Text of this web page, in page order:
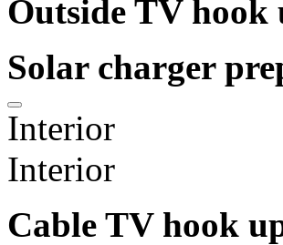
Outside TV hook
Solar charger
Interior
Interior
Cable TV hook